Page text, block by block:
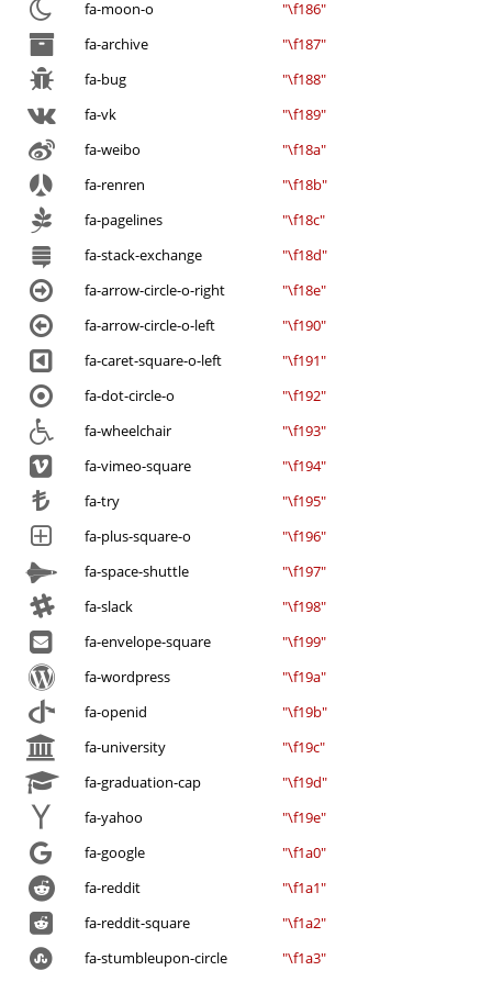
fa-moon-o
"\f186"
fa-archive
"\f187"
fa-bug
"\f188"
fa-vk
"\f189"
fa-weibo
"\f18a"
fa-renren
"\f18b"
fa-pagelines
"\f18c"
fa-stack-exchange
"\f18d"
fa-arrow-circle-o-right
"\f18e"
fa-arrow-circle-o-left
"\f190"
fa-caret-square-o-left
"\f191"
fa-dot-circle-o
"\f192"
fa-wheelchair
"\f193"
fa-vimeo-square
"\f194"
fa-try
"\f195"
fa-plus-square-o
"\f196"
fa-space-shuttle
"\f197"
fa-slack
"\f198"
fa-envelope-square
"\f199"
fa-wordpress
"\f19a"
fa-openid
"\f19b"
fa-university
"\f19c"
fa-graduation-cap
"\f19d"
fa-yahoo
"\f19e"
fa-google
"\f1a0"
fa-reddit
"\f1a1"
fa-reddit-square
"\f1a2"
fa-stumbleupon-circle
"\f1a3"